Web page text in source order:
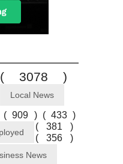
( 3078 )
Local News
( 909 ) ( 433 )
( 381 )
News
( 356 )